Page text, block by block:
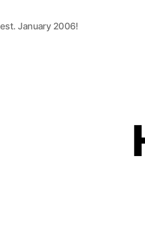
est. January 2006!